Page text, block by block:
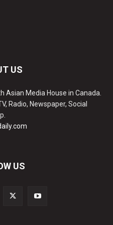
US
Asian Media House in Canada.
Radio, Newspaper, Social
US